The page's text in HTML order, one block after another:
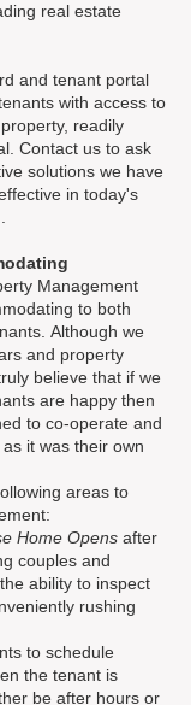
real estate
and tenant portal
with access to
readily
Contact us to ask
solutions we have
in today's
Management
to both
Although we
and property
believe that if we
are happy then
to co-operate and
it was their own
areas to
Home Opens after
couples and
ability to inspect
rushing
to schedule
the tenant is
be after hours or